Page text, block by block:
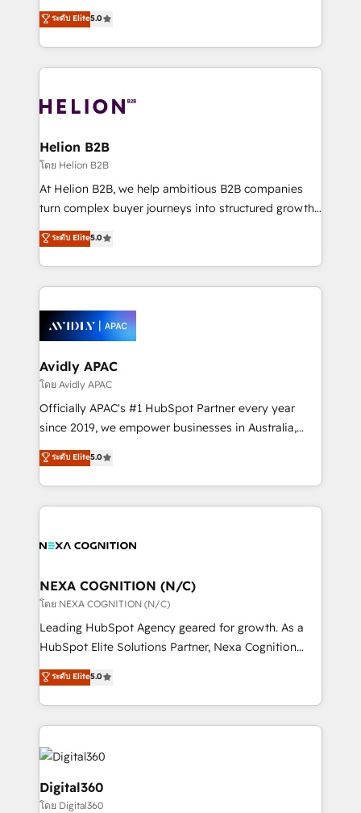
Mindedness, and Clarity. We are driven to win for the
collective good of the company and its clientele, and
things are happening.
upgrading and streamlining every single revenue-
generating aspect of your business. We’re proud
HubSpot Elite Solutions Partners and devout CRM
nerds who can harness HubSpot’s custom digital
experience. Working hand-in-hand with your team,
traffic, generates better leads and crushes your
revenue goals. We've worked with thousands of
HubSpot customers and we'd love to work with you
too! Clients come to us for: Advanced CRM solutions
HubSpot Data System Migrations between systems
to HubSpot New lead generation strategies Time-
website development Award-winning creative
ระดับ Elite5.0
Helion B2B
โดย Helion B2B
At Helion B2B, we help ambitious B2B companies
turn complex buyer journeys into structured growth
engines. With deep experience in B2B SaaS,
manufacturing, FinTech, MedTech, and consulting, we
specialize in lead generation and aligning marketing
and sales around the customer. As a HubSpot Elite
migrations, integrations, and process mapping. Our
approach is hands-on and collaborative, rooted in
real industry insight and a deep understanding of
B2B challenges. From onboarding to enterprise CRM
migrations, we help you unlock value across every
hub. Because we don’t just implement tools – we
we’ve seen how the right HubSpot setup drives real
results: better leads, stronger sales meetings, and
ระดับ Elite5.0
Avidly APAC
โดย Avidly APAC
Officially APAC's #1 HubSpot Partner every year
since 2019, we empower businesses in Australia,
New Zealand, and globally to realise their full
potential through enterprise HubSpot CRM
implementation. And we deliver best practice across
the whole HubSpot platform, covering marketing,
all businesses, from start-up to Enterprise, and have
the world. Our human approach to digital
transformation is designed for businesses who want
to grow. And we're passionate about APAC
businesses leading the world in technology, agility
record migrating businesses from CRM & Marketing
Platforms such as Salesforce, Dynamics, Pipedrive,
with attract and retain customers, manage their
service their customers.
ระดับ Elite5.0
NEXA COGNITION (N/C)
โดย NEXA COGNITION (N/C)
Leading HubSpot Agency geared for growth. As a
HubSpot Elite Solutions Partner, Nexa Cognition
ranks in the top 1% of global HubSpot Partners and
has been one of the longest-standing partners since
2012. We empower businesses to harness the full
potential of HubSpot by combining strategic
insights with technical excellence, we deliver
bespoke HubSpot solutions tailored to drive
measurable growth and operational efficiency. Why
Choose Nexa Cognition? 🚀 HubSpot Expertise: Our
ระดับ Elite5.0
Digital360
โดย Digital360